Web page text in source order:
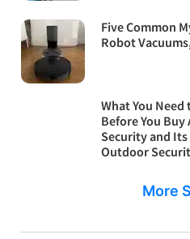
Five Common
Robot
What You
Before You Buy
Security and Its
Outdoor
More